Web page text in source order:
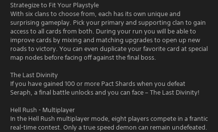
Strategize to Fit Your Playstyle
With six clans to choose from, each has its own unique and
surprising gameplay. Pick your primary and supporting clan to gain
access to all cards from both. During your run you will be able to
improve cards by mixing and matching upgrades to open up new
roads to victory. You can even duplicate your favorite card at special
map nodes before facing off against the final boss.
The Last Divinity
If you have gained 100 or more Pact Shards when you defeat
Seraph, a final battle unlocks and you can face – The Last Divinity!
Hell Rush - Multiplayer
In the Hell Rush multiplayer mode, eight players compete in a frantic
real-time contest. Only a true speed demon can remain undefeated.